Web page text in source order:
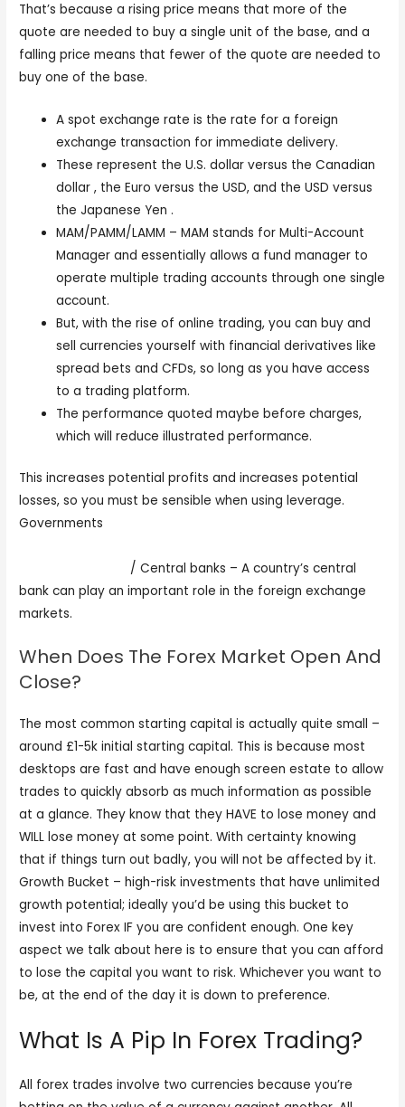
That’s because a rising price means that more of the
quote are needed to buy a single unit of the base, and a
falling price means that fewer of the quote are needed to
buy one of the base.
A spot exchange rate is the rate for a foreign
exchange transaction for immediate delivery.
These represent the U.S. dollar versus the Canadian
dollar , the Euro versus the USD, and the USD versus
the Japanese Yen .
MAM/PAMM/LAMM – MAM stands for Multi-Account
Manager and essentially allows a fund manager to
operate multiple trading accounts through one single
account.
But, with the rise of online trading, you can buy and
sell currencies yourself with financial derivatives like
spread bets and CFDs, so long as you have access
to a trading platform.
The performance quoted maybe before charges,
which will reduce illustrated performance.
This increases potential profits and increases potential
losses, so you must be sensible when using leverage.
Governments
/ Central banks – A country’s central
bank can play an important role in the foreign exchange
markets.
When Does The Forex Market Open And
Close?
The most common starting capital is actually quite small –
around £1-5k initial starting capital. This is because most
desktops are fast and have enough screen estate to allow
trades to quickly absorb as much information as possible
at a glance. They know that they HAVE to lose money and
WILL lose money at some point. With certainty knowing
that if things turn out badly, you will not be affected by it.
Growth Bucket – high-risk investments that have unlimited
growth potential; ideally you’d be using this bucket to
invest into Forex IF you are confident enough. One key
aspect we talk about here is to ensure that you can afford
to lose the capital you want to risk. Whichever you want to
be, at the end of the day it is down to preference.
What Is A Pip In Forex Trading?
All forex trades involve two currencies because you’re